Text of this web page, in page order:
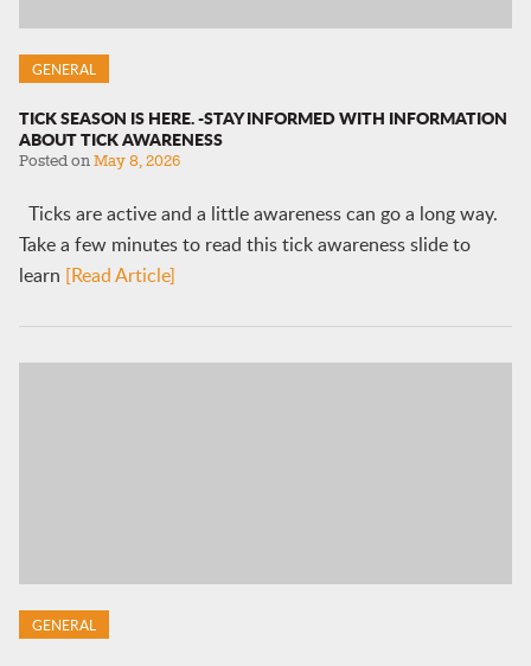
GENERAL
TICK SEASON IS HERE. -STAY INFORMED WITH INFORMATION
ABOUT TICK AWARENESS
Posted onMay 8, 2026
Ticks are active and a little awareness can go a long way.
Take a few minutes to read this tick awareness slide to
learn [Read Article]
GENERAL